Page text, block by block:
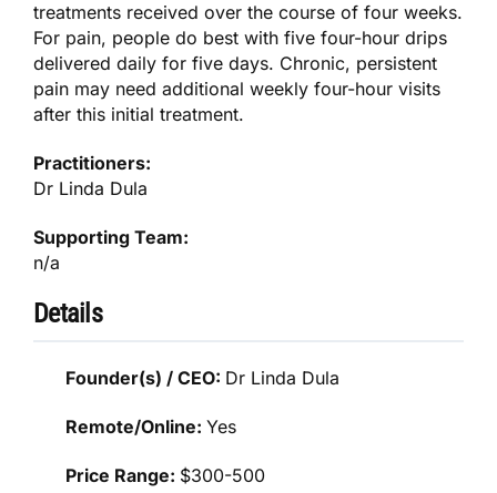
treatments received over the course of four weeks.
For pain, people do best with five four-hour drips
delivered daily for five days. Chronic, persistent
pain may need additional weekly four-hour visits
after this initial treatment.
Practitioners:
Dr Linda Dula
Supporting Team:
n/a
Details
Founder(s) / CEO: Dr Linda Dula
Remote/Online:Yes
Price Range: $300-500